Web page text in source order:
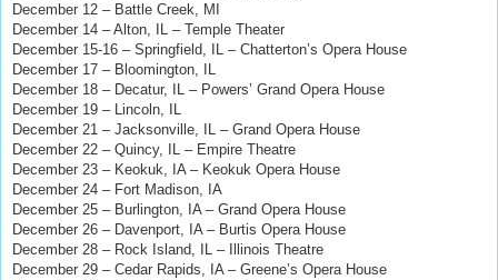
December 12 – Battle Creek, MI
December 14 – Alton, IL – Temple Theater
December 15-16 – Springfield, IL – Chatterton’s Opera House
December 17 – Bloomington, IL
December 18 – Decatur, IL – Powers’ Grand Opera House
December 19 – Lincoln, IL
December 21 – Jacksonville, IL – Grand Opera House
December 22 – Quincy, IL – Empire Theatre
December 23 – Keokuk, IA – Keokuk Opera House
December 24 – Fort Madison, IA
December 25 – Burlington, IA – Grand Opera House
December 26 – Davenport, IA – Burtis Opera House
December 28 – Rock Island, IL – Illinois Theatre
December 29 – Cedar Rapids, IA – Greene’s Opera House